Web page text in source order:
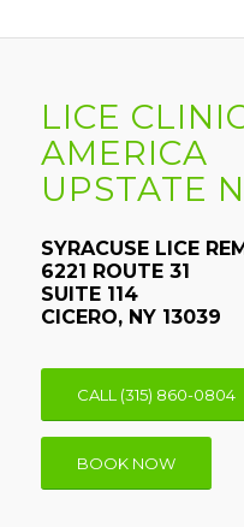
LICE
AMERICA
UPSTATE
SYRACUSE LICE
6221 ROUTE 31
SUITE 114
CICERO, NY 13039
CALL (315) 860-0804
BOOK NOW